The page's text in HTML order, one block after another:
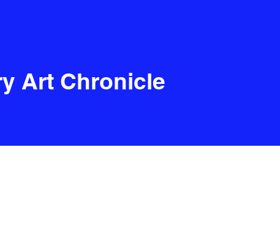
Art Chronicle